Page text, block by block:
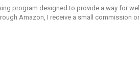
program designed to provide a way for
Amazon, I receive a small commission